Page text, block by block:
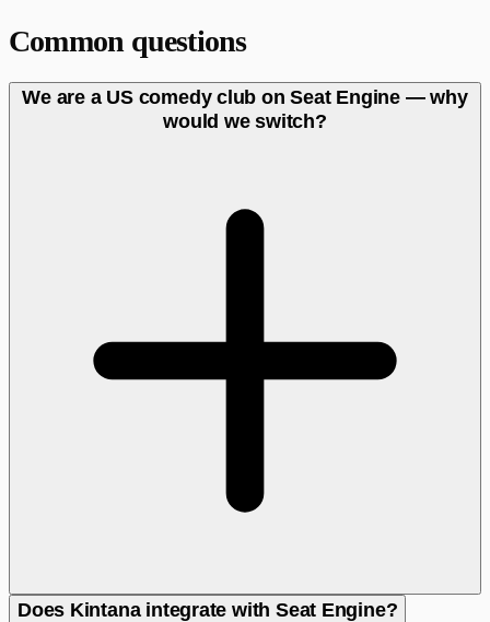
Common questions
We are a US comedy club on Seat Engine — why
would we switch?
Does Kintana integrate with Seat Engine?